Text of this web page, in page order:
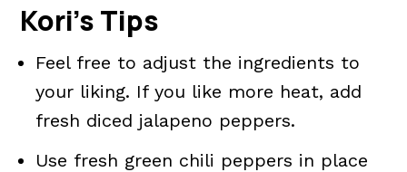
Kori's Tips
Feel free to adjust the ingredients to
your liking. If you like more heat, add
fresh diced jalapeno peppers.
Use fresh green chili peppers in place